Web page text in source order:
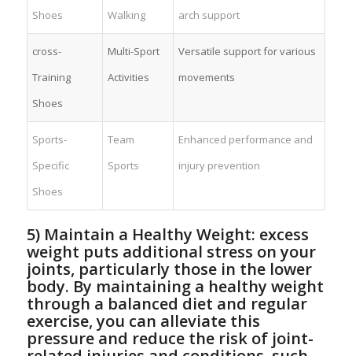
Shoes
Walking
arch support
cross-
Training
Shoes
Multi-Sport
Activities
Versatile support⁢ for various
movements
Sports-
Specific
Shoes
Team
Sports
Enhanced performance ⁢and
injury prevention
5) Maintain a Healthy Weight: excess
⁢weight puts additional stress on your
joints,‌ particularly those in the lower
body.‌ By maintaining ‍a healthy weight
through⁣ a balanced diet and regular​
exercise, you⁤ can alleviate ​this
pressure and reduce the risk of joint-